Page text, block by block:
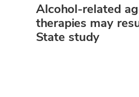
Alcohol-related
therapies may
State study